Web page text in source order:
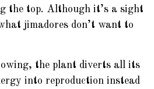
the top. Although it’s a sight
jimadores don’t want to
the plant diverts all its
into reproduction instead